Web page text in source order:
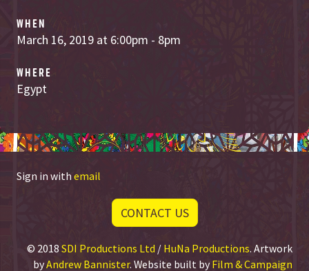
WHEN
March 16, 2019 at 6:00pm - 8pm
WHERE
Egypt
Sign in with email
CONTACT US
© 2018 SDI Productions Ltd / HuNa Productions. Artwork
byAndrew Bannister. Website built by Film & Campaign